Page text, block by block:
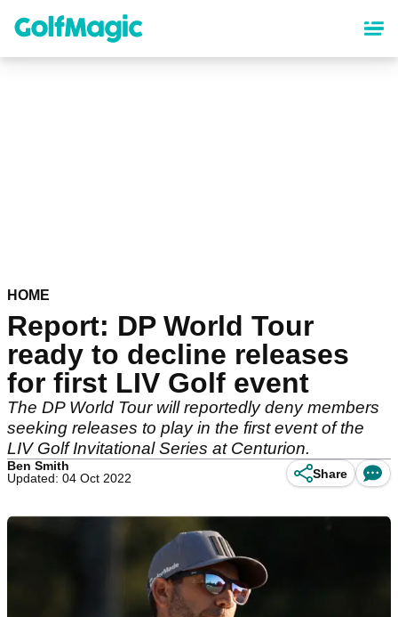
content
HOME
Report: DP World Tour
ready to decline releases
for first LIV Golf event
The DP World Tour will reportedly deny members
seeking releases to play in the first event of the
LIV Golf Invitational Series at Centurion.
Ben Smith
Updated: 04 Oct 2022
Share